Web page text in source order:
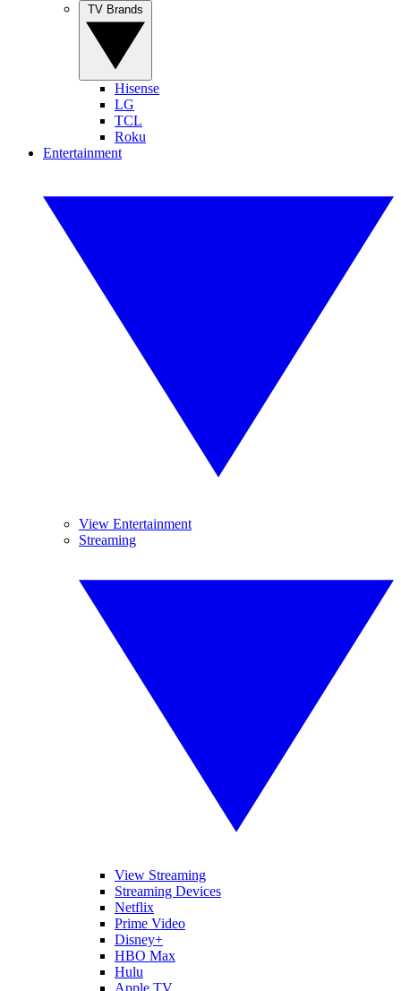
Hisense
LG
TCL
Roku
Entertainment
View Entertainment
Streaming
View Streaming
Streaming Devices
Netflix
Prime Video
Disney+
HBO Max
Hulu
Apple TV